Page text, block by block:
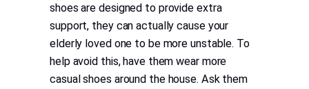
shoes are designed to provide extra
support, they can actually cause your
elderly loved one to be more unstable. To
help avoid this, have them wear more
casual shoes around the house. Ask them